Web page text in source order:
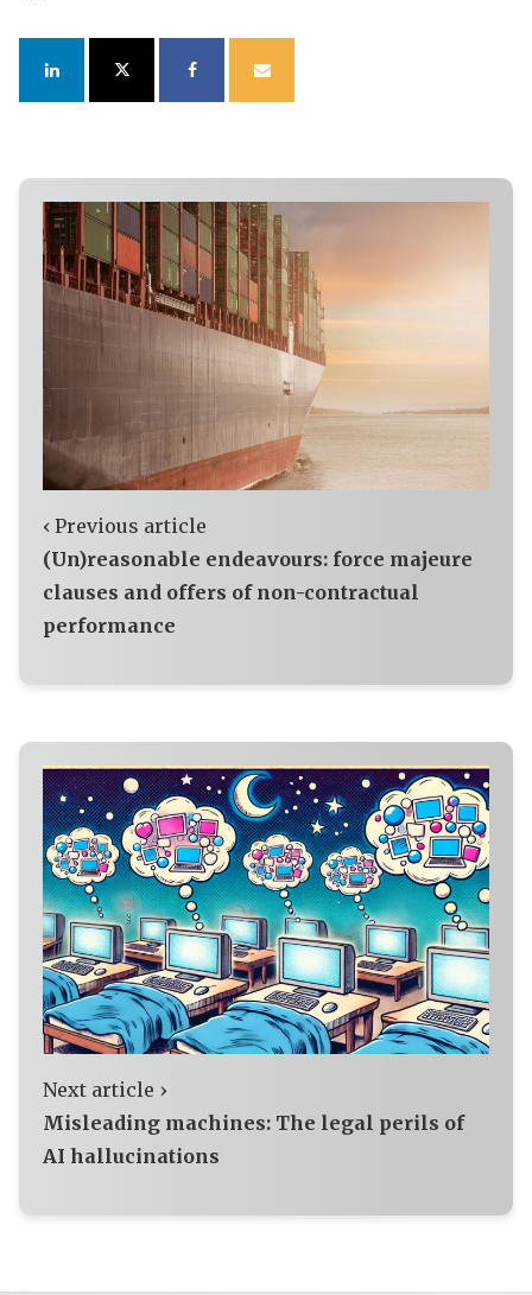
‹ Previous article
(Un)reasonable endeavours: force majeure
clauses and offers of non-contractual
performance
Next article ›
Misleading machines: The legal perils of
AI hallucinations